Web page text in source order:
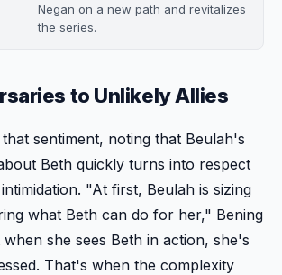
Negan on a new path and revitalizes
the series.
to Unlikely Allies
sentiment, noting that Beulah's
Beth quickly turns into respect
"At first, Beulah is sizing
what Beth can do for her," Bening
she sees Beth in action, she's
That's when the complexity